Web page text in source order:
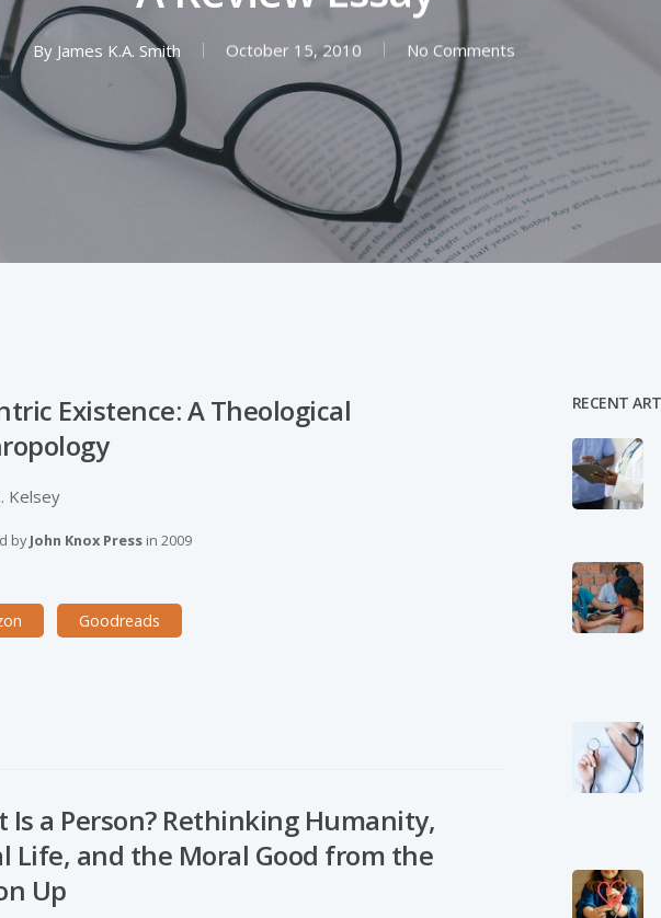
By James K.A. Smith October 15, 2010 No Comments
Existence: A Theological
Kelsey
byJohn Knox Press in2009
Goodreads
Is a Person? Rethinking Humanity,
Life, and the Moral Good from the
Up
RECENT